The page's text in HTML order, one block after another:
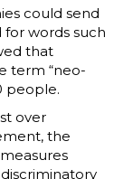
could send
for words such
that
term “neo-
people.
over
the